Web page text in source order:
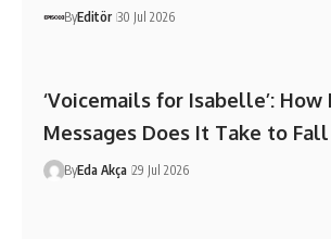
ByEditör 30 Jul 2026
‘Voicemails for Isabelle’: How
Messages Does It Take to
ByEda Akça 29 Jul 2026